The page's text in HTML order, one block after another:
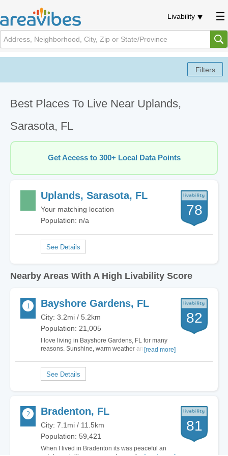
Livability
Best Places To Live Near Uplands,
Sarasota, FL
Get Access to 300+ Local Data Points
Uplands, Sarasota, FL
Your matching location
Population: n/a
78
Nearby Areas With A High Livability Score
Bayshore Gardens, FL
City: 3.2mi / 5.2km
Population: 21,005
I love living in Bayshore Gardens, FL for many
reasons. Sunshine, warm weather and close to
are so many wonderful cities in Florida but my
favorite is right here in Bayshore…
[read more]
82
Bradenton, FL
City: 7.1mi / 11.5km
Population: 59,421
When I lived in Bradenton its was peaceful an
81